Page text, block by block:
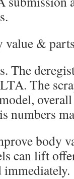
value &
The
The
numbers
body
can lift